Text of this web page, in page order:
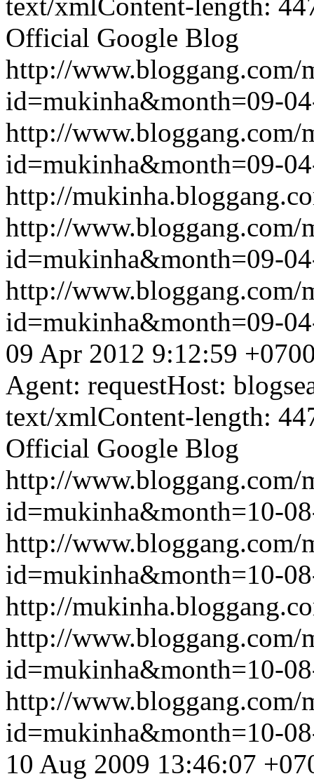
Official Google Blog
http://www.bloggang.com/
id=mukinha&month=09-
http://www.bloggang.com/
id=mukinha&month=09-
http://
http://www.bloggang.com/
id=mukinha&month=09-
http://www.bloggang.com/
id=mukinha&month=09-
09 Apr 2012 9:12:59
Agent: requestHost:
text/xmlContent-length:
Official Google Blog
http://www.bloggang.com/
id=mukinha&month=10-
http://www.bloggang.com/
id=mukinha&month=10-
http://
http://www.bloggang.com/
id=mukinha&month=10-
http://www.bloggang.com/
id=mukinha&month=10-
10 Aug 2009 13:46:07